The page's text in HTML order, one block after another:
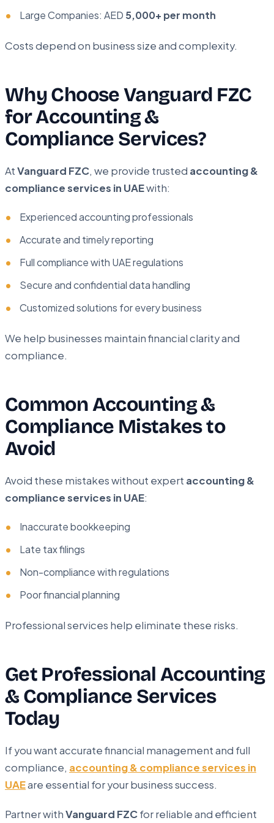
Large Companies: AED 5,000+ per month
Costs depend on business size and complexity.
Why Choose Vanguard FZC
for Accounting &
Compliance Services?
AtVanguard FZC, we provide trusted accounting &
compliance services in UAEwith:
Experienced accounting professionals
Accurate and timely reporting
Full compliance with UAE regulations
Secure and confidential data handling
Customized solutions for every business
We help businesses maintain financial clarity and
compliance.
Common Accounting &
Compliance Mistakes to
Avoid
Avoid these mistakes without expert accounting &
compliance services in UAE:
Inaccurate bookkeeping
Late tax filings
Non-compliance with regulations
Poor financial planning
Professional services help eliminate these risks.
Get Professional Accounting
& Compliance Services
Today
If you want accurate financial management and full
compliance, accounting & compliance services in
UAEare essential for your business success.
Partner withVanguard FZCfor reliable and efficient